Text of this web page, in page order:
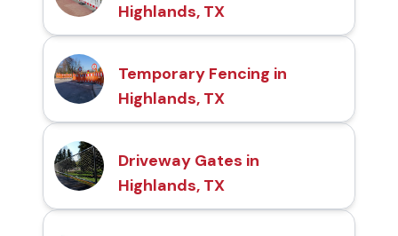
Highlands, TX
Temporary Fencing in
Highlands, TX
Driveway Gates in
Highlands, TX